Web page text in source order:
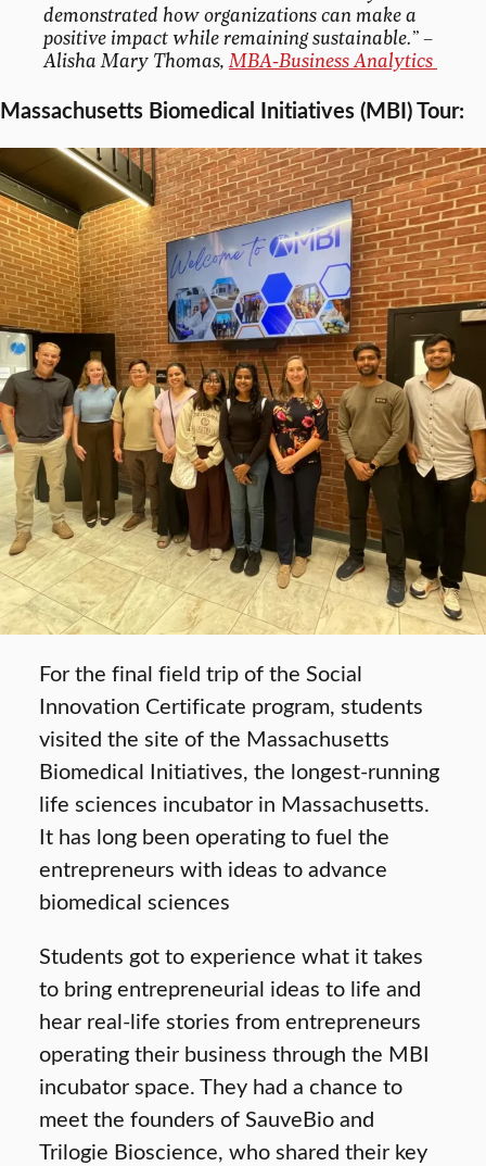
demonstrated how organizations can make a
positive impact while remaining sustainable.”–
Alisha Mary Thomas, MBA-Business Analytics
Massachusetts Biomedical Initiatives (MBI) Tour:
For the final field trip of the Social
Innovation Certificate program, students
visited the site of the Massachusetts
Biomedical Initiatives, the longest-running
life sciences incubator in Massachusetts.
It has long been operating to fuel the
entrepreneurs with ideas to advance
biomedical sciences
Students got to experience what it takes
to bring entrepreneurial ideas to life and
hear real-life stories from entrepreneurs
operating their business through the MBI
incubator space. They had a chance to
meet the founders of SauveBio and
Trilogie Bioscience, who shared their key